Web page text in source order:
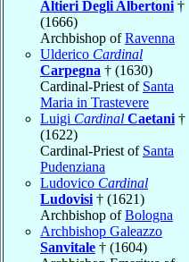
Altieri Degli Albertoni †
(1666)
Archbishop ofRavenna
Ulderico Cardinal
Carpegna † (1630)
Cardinal-Priest of Santa
Maria in Trastevere
Luigi Cardinal Caetani †
(1622)
Cardinal-Priest of Santa
Pudenziana
Ludovico Cardinal
Ludovisi † (1621)
Archbishop ofBologna
Archbishop Galeazzo
Sanvitale † (1604)